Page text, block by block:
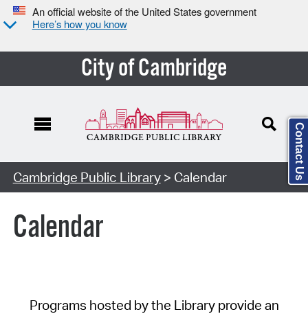
An official website of the United States government
Here’s how you know
City of Cambridge
Cambridge Public Library> Calendar
Calendar
Programs hosted by the Library provide an
Contact Us